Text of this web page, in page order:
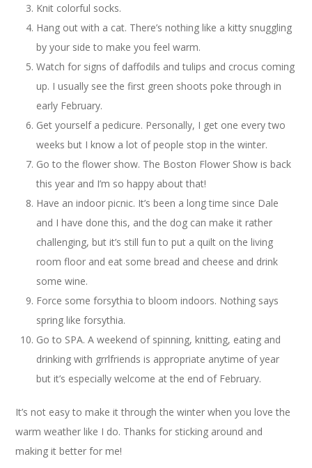
Knit colorful socks.
Hang out with a cat. There’s nothing like a kitty snuggling
by your side to make you feel warm.
Watch for signs of daffodils and tulips and crocus coming
up. I usually see the first green shoots poke through in
early February.
Get yourself a pedicure. Personally, I get one every two
weeks but I know a lot of people stop in the winter.
Go to the flower show. The Boston Flower Show is back
this year and I’m so happy about that!
Have an indoor picnic. It’s been a long time since Dale
and I have done this, and the dog can make it rather
challenging, but it’s still fun to put a quilt on the living
room floor and eat some bread and cheese and drink
some wine.
Force some forsythia to bloom indoors. Nothing says
spring like forsythia.
Go to SPA. A weekend of spinning, knitting, eating and
drinking with grrlfriends is appropriate anytime of year
but it’s especially welcome at the end of February.
It’s not easy to make it through the winter when you love the
warm weather like I do. Thanks for sticking around and
making it better for me!